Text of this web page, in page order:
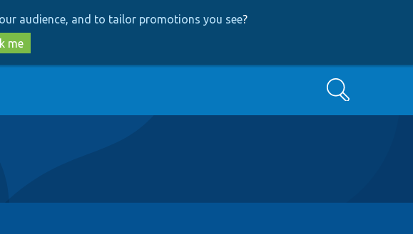
audience, and to tailor promotions you see?
me
Search